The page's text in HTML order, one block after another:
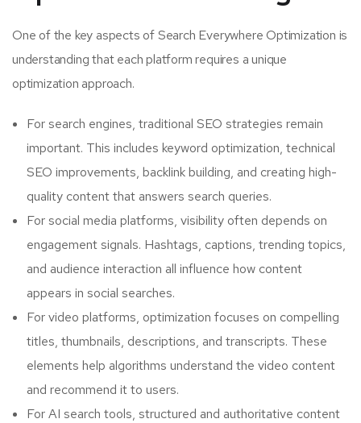
One of the key aspects of Search Everywhere Optimization is
understanding that each platform requires a unique
optimization approach.
For search engines, traditional SEO strategies remain
important. This includes keyword optimization, technical
SEO improvements, backlink building, and creating high-
quality content that answers search queries.
For social media platforms, visibility often depends on
engagement signals. Hashtags, captions, trending topics,
and audience interaction all influence how content
appears in social searches.
For video platforms, optimization focuses on compelling
titles, thumbnails, descriptions, and transcripts. These
elements help algorithms understand the video content
and recommend it to users.
For AI search tools, structured and authoritative content